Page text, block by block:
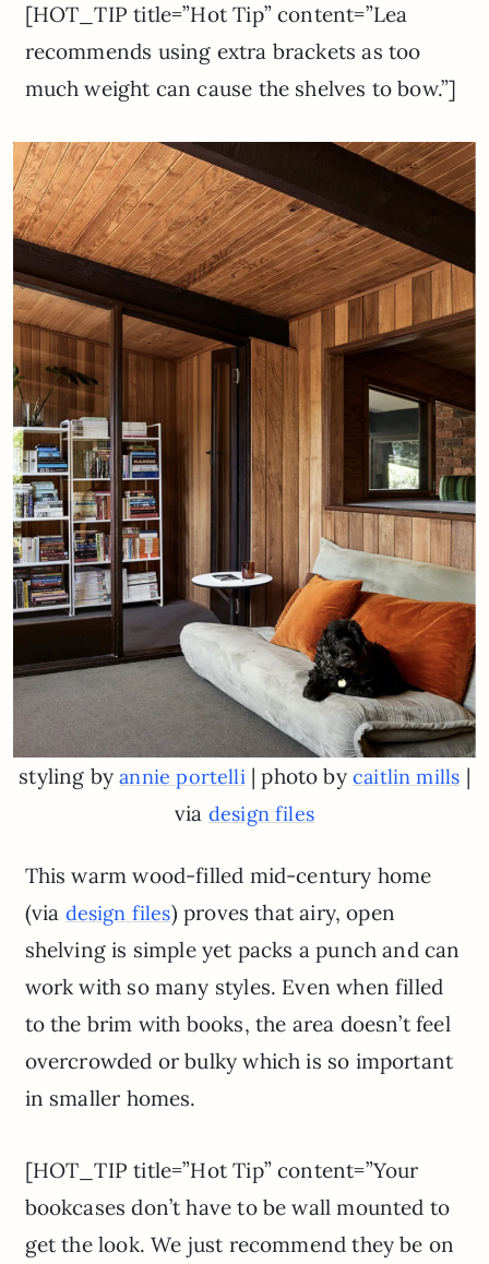
[HOT_TIP title=”Hot Tip” content=”Lea
recommends using extra brackets as too
much weight can cause the shelves to bow.”]
styling byannie portelli| photo by caitlin mills |
via design files
This warm wood-filled mid-century home
(via design files) proves that airy, open
shelving is simple yet packs a punch and can
work with so many styles. Even when filled
to the brim with books, the area doesn’t feel
overcrowded or bulky which is so important
in smaller homes.
[HOT_TIP title=”Hot Tip” content=”Your
bookcases don’t have to be wall mounted to
get the look. We just recommend they be on